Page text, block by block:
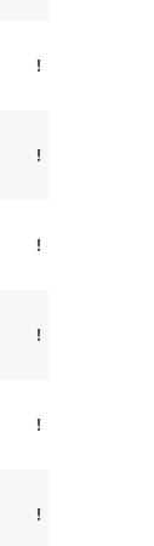
!
!
!
!
!
!